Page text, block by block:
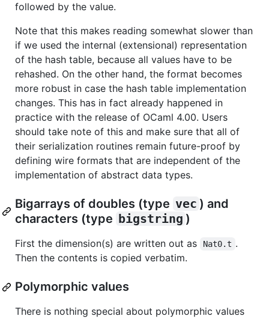
followed by the value.
Note that this makes reading somewhat slower than
if we used the internal (extensional) representation
of the hash table, because all values have to be
rehashed. On the other hand, the format becomes
more robust in case the hash table implementation
changes. This has in fact already happened in
practice with the release of OCaml 4.00. Users
should take note of this and make sure that all of
their serialization routines remain future-proof by
defining wire formats that are independent of the
implementation of abstract data types.
Bigarrays of doubles (type vec ) and
characters (type bigstring )
First the dimension(s) are written out as Nat0.t .
Then the contents is copied verbatim.
Polymorphic values
There is nothing special about polymorphic values